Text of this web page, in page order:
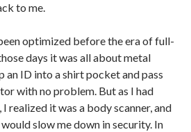
to me.
optimized before the era of full-
days it was all about metal
an ID into a shirt pocket and pass
with no problem. But as I had
realized it was a body scanner, and
slow me down in security. In